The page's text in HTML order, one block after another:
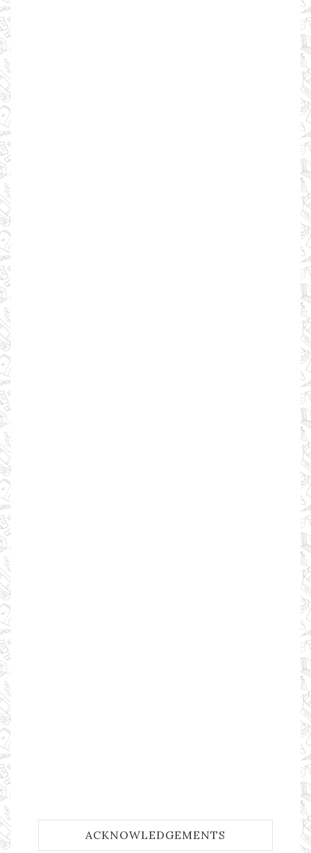
ACKNOWLEDGEMENTS